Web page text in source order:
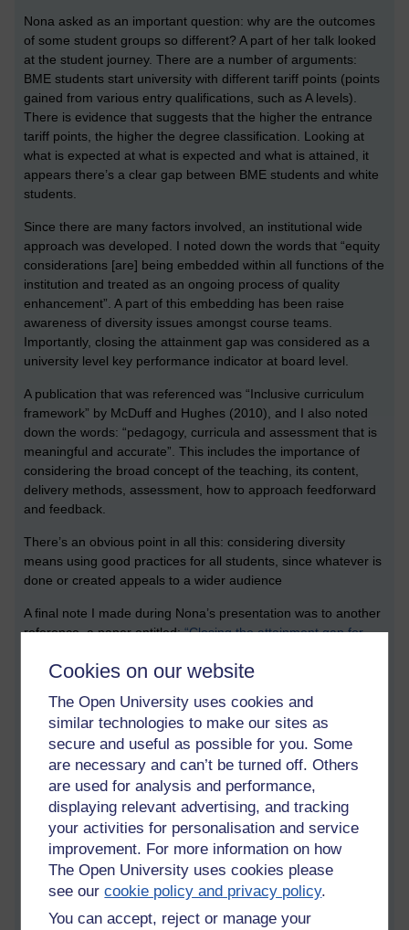
Cookies on our website
The Open University uses cookies and
similar technologies to make our sites as
secure and useful as possible for you. Some
are necessary and can’t be turned off. Others
are used for analysis and performance,
displaying relevant advertising, and tracking
your activities for personalisation and service
improvement. For more information on how
The Open University uses cookies please
see ourcookie policy and privacy policy.
You can accept, reject or manage your
Nona asked as an important question: why are the outcomes
of some student groups so different? A part of her talk looked
at the student journey. There are a number of arguments:
BME students start university with different tariff points (points
gained from various entry qualifications, such as A levels).
There is evidence that suggests that the higher the entrance
tariff points, the higher the degree classification. Looking at
what is expected at what is expected and what is attained, it
appears there’s a clear gap between BME students and white
students.
Since there are many factors involved, an institutional wide
approach was developed. I noted down the words that “equity
considerations [are] being embedded within all functions of the
institution and treated as an ongoing process of quality
enhancement”. A part of this embedding has been raise
awareness of diversity issues amongst course teams.
Importantly, closing the attainment gap was considered as a
university level key performance indicator at board level.
A publication that was referenced was “Inclusive curriculum
framework” by McDuff and Hughes (2010), and I also noted
down the words: “pedagogy, curricula and assessment that is
meaningful and accurate”. This includes the importance of
considering the broad concept of the teaching, its content,
delivery methods, assessment, how to approach feedforward
and feedback.
There’s an obvious point in all this: considering diversity
means using good practices for all students, since whatever is
done or created appeals to a wider audience
A final note I made during Nona’s presentation was to another
reference, a paper entitled:“Closing the attainment gap for
institutional change”(Kingston University research repository),
Lifelong Learning(Open University).
Equality, diversity and inclusion session
The first session I attended was by Rebecca Barnes from the
University of Sheffield, who spoke about developing a “Sense
of belonging in science undergraduates”. Her talk was based
on a model that had been developed from research carried
out for an MA in education dissertation.
relationships with others. 150 students were surveyed, focus